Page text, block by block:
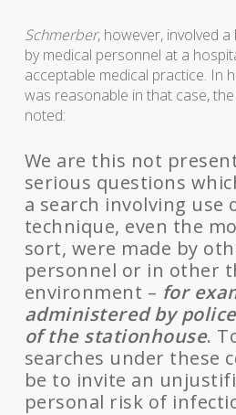
Schmerber, however, involved
by medical personnel at a
acceptable medical practice. In
was reasonable in that case,
noted:
We are this not
serious questions
a search involving use
technique, even the
sort, were made by
personnel or in other
environment – for
administered by
of the stationhouse.
searches under these
be to invite an
personal risk of